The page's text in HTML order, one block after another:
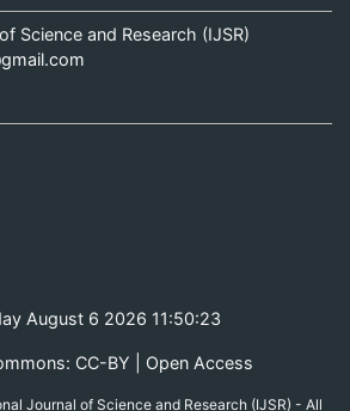
Science and Research (IJSR)
August 6 2026 11:50:23
CC-BY | Open Access
Journal of Science and Research (IJSR) - All